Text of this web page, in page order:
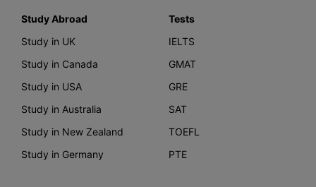
Study Abroad
Study in UK
Study in Canada
Study in USA
Study in Australia
Study in New Zealand
Study in Germany
Tests
IELTS
GMAT
GRE
SAT
TOEFL
PTE